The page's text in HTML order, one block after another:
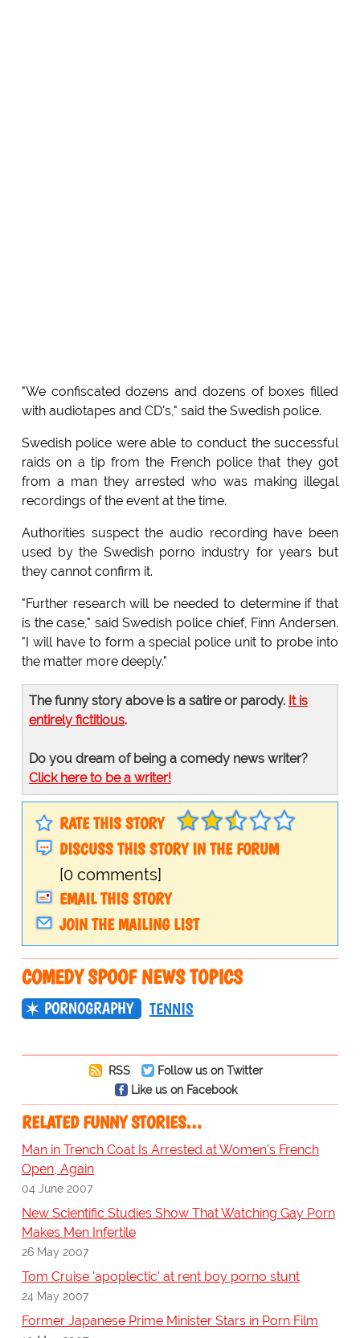
"We confiscated dozens and dozens of boxes filled
with audiotapes and CD's," said the Swedish police.
Swedish police were able to conduct the successful
raids on a tip from the French police that they got
from a man they arrested who was making illegal
recordings of the event at the time.
Authorities suspect the audio recording have been
used by the Swedish porno industry for years but
they cannot confirm it.
"Further research will be needed to determine if that
is the case," said Swedish police chief, Finn Andersen.
"I will have to form a special police unit to probe into
the matter more deeply."
The funny story above is a satire or parody. It is
entirely fictitious.
Do you dream of being a comedy news writer?
Click here to be a writer!
RATE THIS STORY
DISCUSS THIS STORY IN THE FORUM
[0 comments]
EMAIL THIS STORY
JOIN THE MAILING LIST
COMEDY SPOOF NEWS TOPICS
PORNOGRAPHY TENNIS
RSS
Follow us on Twitter
Like us on Facebook
RELATED FUNNY STORIES…
Man in Trench Coat Is Arrested at Women's French
Open, Again
04 June 2007
New Scientific Studies Show That Watching Gay Porn
Makes Men Infertile
26 May 2007
Tom Cruise 'apoplectic' at rent boy porno stunt
24 May 2007
Former Japanese Prime Minister Stars in Porn Film